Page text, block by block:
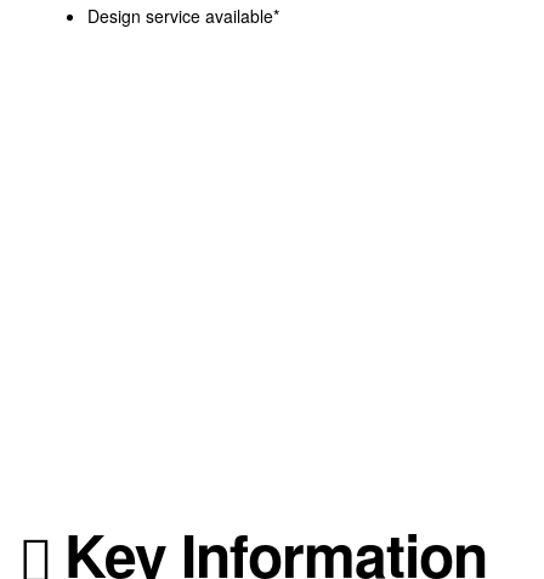
Design service available*
Key Information